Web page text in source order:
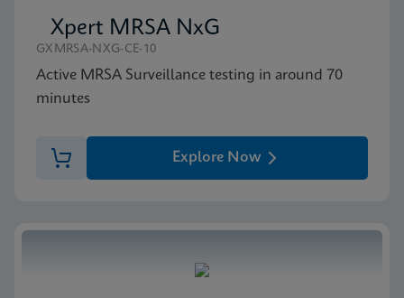
Xpert MRSA NxG
GXMRSA-NXG-CE-10
Active MRSA Surveillance testing in around 70
minutes
Explore Now